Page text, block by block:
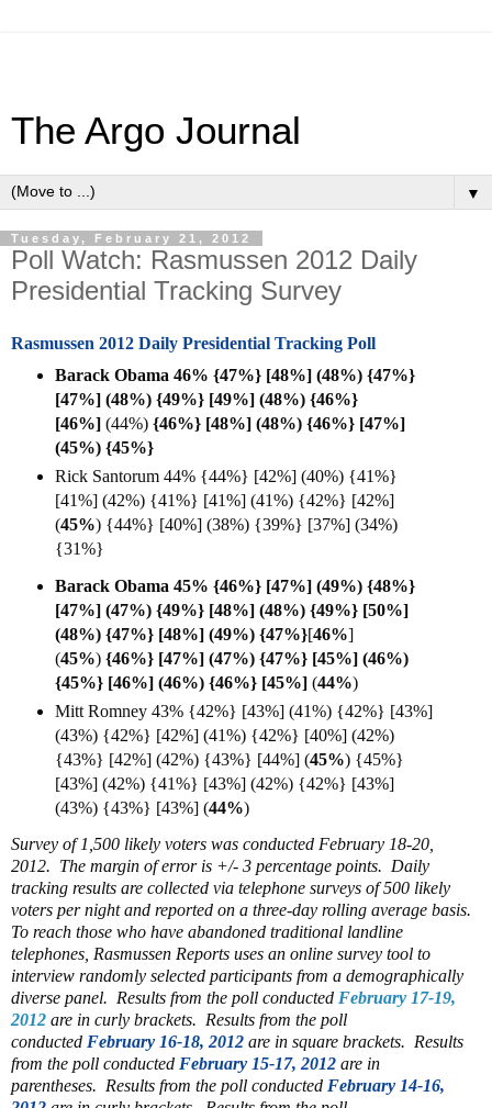
The Argo Journal
▼
Tuesday, February 21, 2012
Poll Watch: Rasmussen 2012 Daily
Presidential Tracking Survey
Rasmussen 2012 Daily Presidential Tracking Poll
Barack Obama 46% {47%} [48%] (48%) {47%}
[47%] (48%) {49%} [49%] (48%) {46%}
[46%] (44%) {46%} [48%] (48%) {46%} [47%]
(45%) {45%}
Rick Santorum 44% {44%} [42%] (40%) {41%}
[41%] (42%) {41%} [41%] (41%) {42%} [42%]
(45%) {44%} [40%] (38%) {39%} [37%] (34%)
{31%}
Barack Obama 45% {46%} [47%] (49%) {48%}
[47%] (47%) {49%} [48%] (48%) {49%} [50%]
(48%) {47%} [48%] (49%) {47%}[46%]
(45%) {46%} [47%] (47%) {47%} [45%] (46%)
{45%} [46%] (46%) {46%} [45%] (44%)
Mitt Romney 43% {42%} [43%] (41%) {42%} [43%]
(43%) {42%} [42%] (41%) {42%} [40%] (42%)
{43%} [42%] (42%) {43%} [44%] (45%) {45%}
[43%] (42%) {41%} [43%] (42%) {42%} [43%]
(43%) {43%} [43%] (44%)
Survey of 1,500 likely voters was conducted February 18-20,
2012. The margin of error is +/- 3 percentage points. Daily
tracking results are collected via telephone surveys of 500 likely
voters per night and reported on a three-day rolling average basis.
To reach those who have abandoned traditional landline
telephones, Rasmussen Reports uses an online survey tool to
interview randomly selected participants from a demographically
diverse panel. Results from the poll conducted February 17-19,
2012 are in curly brackets. Results from the poll
conducted February 16-18, 2012 are in square brackets. Results
from the poll conducted February 15-17, 2012 are in
parentheses. Results from the poll conducted February 14-16,